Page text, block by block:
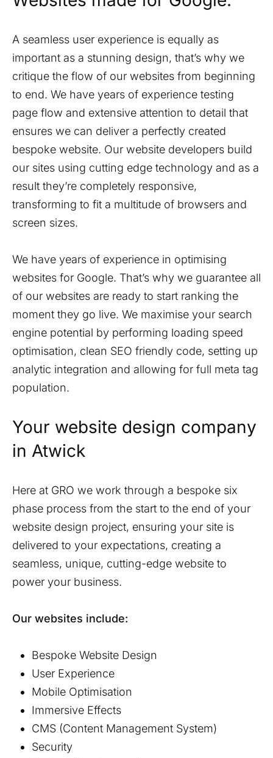
A seamless user experience is equally as
important as a stunning design, that’s why we
critique the flow of our websites from beginning
to end. We have years of experience testing
page flow and extensive attention to detail that
ensures we can deliver a perfectly created
bespoke website. Our website developers build
our sites using cutting edge technology and as a
result they’re completely responsive,
transforming to fit a multitude of browsers and
screen sizes.
We have years of experience in optimising
websites for Google. That’s why we guarantee all
of our websites are ready to start ranking the
moment they go live. We maximise your search
engine potential by performing loading speed
optimisation, clean SEO friendly code, setting up
analytic integration and allowing for full meta tag
population.
Your website design company
in Atwick
Here at GRO we work through a bespoke six
phase process from the start to the end of your
website design project, ensuring your site is
delivered to your expectations, creating a
seamless, unique, cutting-edge website to
power your business.
Our websites include:
Bespoke Website Design
User Experience
Mobile Optimisation
Immersive Effects
CMS (Content Management System)
Security